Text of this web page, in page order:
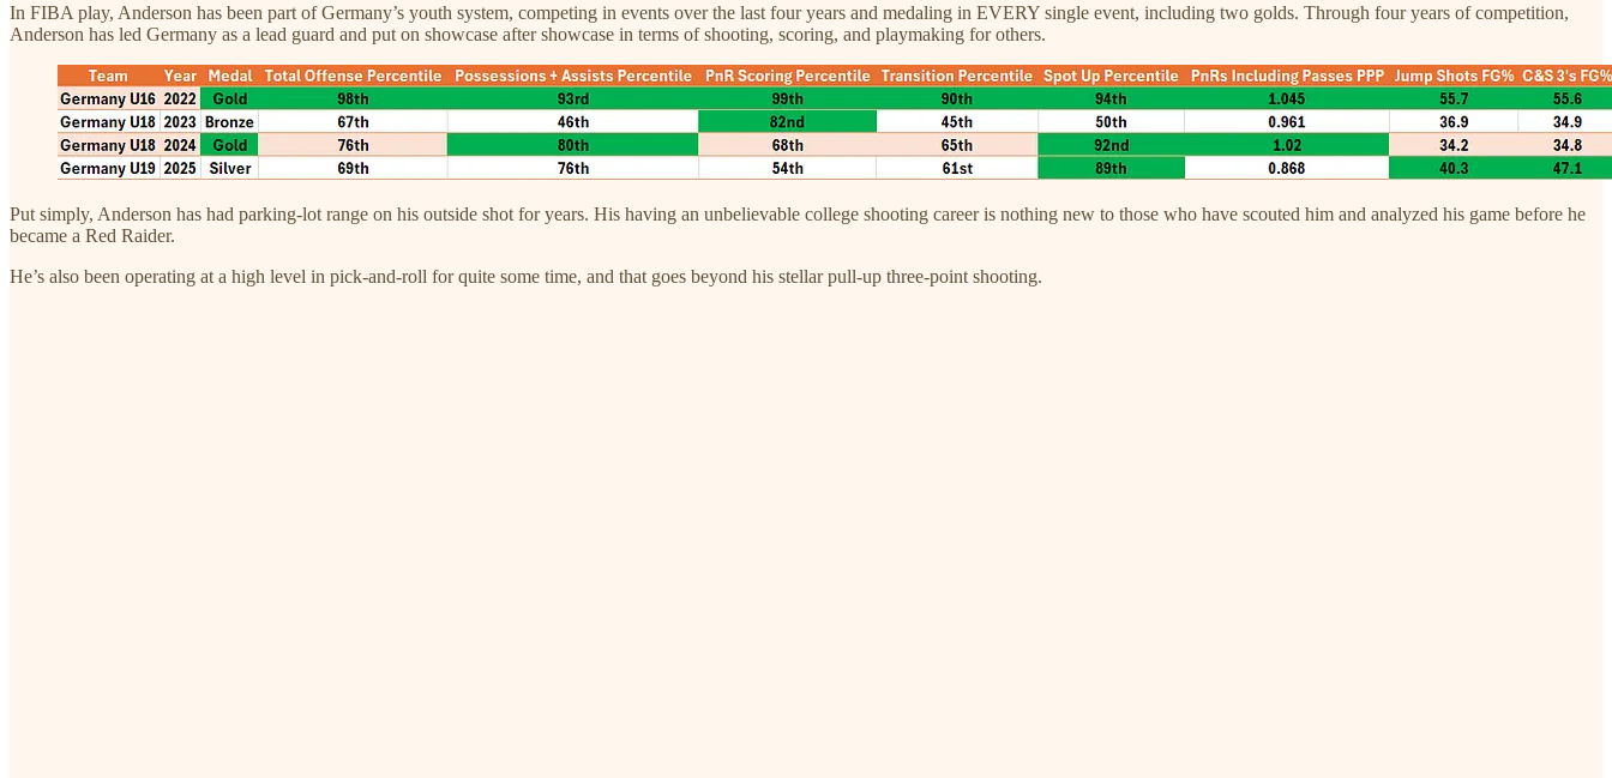
In FIBA play, Anderson has been part of Germany’s youth system, competing in events over the last four years and medaling in EVERY single event, including two golds. Through four years of competition,
Anderson has led Germany as a lead guard and put on showcase after showcase in terms of shooting, scoring, and playmaking for others.
Put simply, Anderson has had parking-lot range on his outside shot for years. His having an unbelievable college shooting career is nothing new to those who have scouted him and analyzed his game before he
became a Red Raider.
He’s also been operating at a high level in pick-and-roll for quite some time, and that goes beyond his stellar pull-up three-point shooting.